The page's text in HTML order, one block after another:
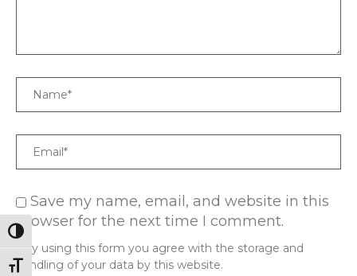
TOGGLE HIGH CONTRAST
TOGGLE FONT SIZE
Name
Email
Save my name, email, and website in this
browser for the next time I comment.
* By using this form you agree with the storage and
handling of your data by this website.